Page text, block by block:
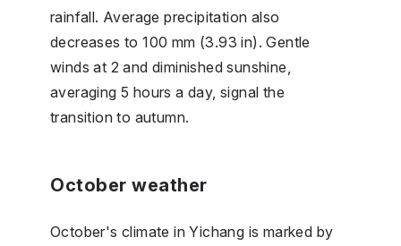
rainfall. Average precipitation also
decreases to 100 mm (3.93 in). Gentle
winds at 2 and diminished sunshine,
averaging 5 hours a day, signal the
transition to autumn.
October weather
October's climate in Yichang is marked by